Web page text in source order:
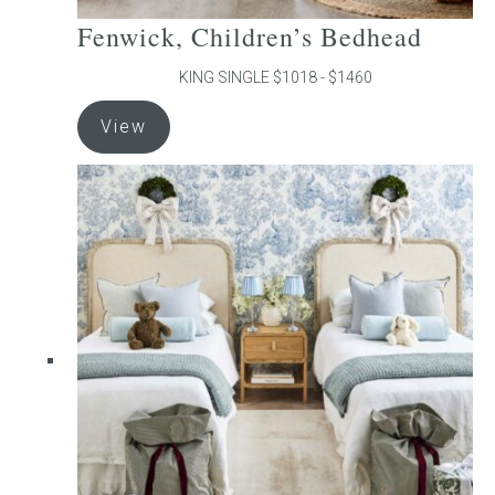
Fenwick, Children’s Bedhead
KING SINGLE $1018 - $1460
View
product
has
multiple
variants.
The
may
be
chosen
on
the
product
page